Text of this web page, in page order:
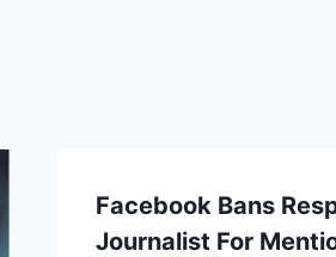
Facebook Bans
Journalist For